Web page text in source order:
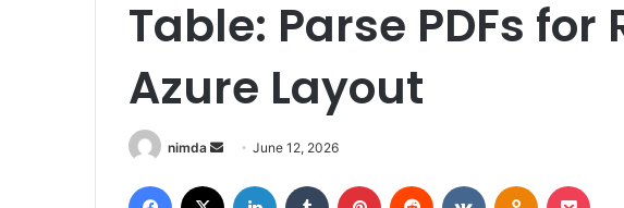
Table: Parse PDFs for
Azure Layout
nimda
Send
email
June 12, 2026
Facebook LinkedIn Tumblr Pinterest Reddit VKontakteOdnoklassniki